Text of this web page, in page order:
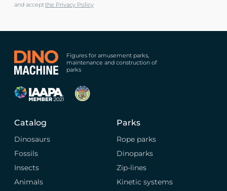
and acceptthe Privacy Policy
Figures for amusement parks,
maintenance and construction of
parks
Catalog
Dinosaurs
Fossils
Insects
Animals
Parks
Rope parks
Dinoparks
Zip-lines
Kinetic systems